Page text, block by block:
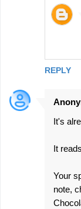
REPLY
It's
It
Your
note,